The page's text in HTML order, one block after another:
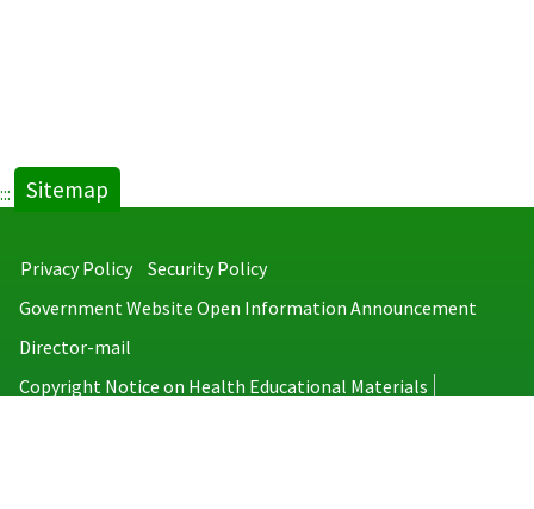
::: Sitemap
Privacy Policy
Security Policy
Government Website Open Information Announcement
Director-mail
Copyright Notice on Health Educational Materials